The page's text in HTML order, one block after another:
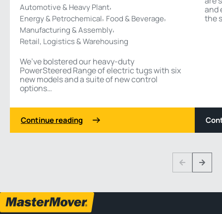
Automotive & Heavy Plant,
Energy & Petrochemical, Food & Beverage,
Manufacturing & Assembly,
Retail, Logistics & Warehousing
We’ve bolstered our heavy-duty
PowerSteered Range of electric tugs with six
new models and a suite of new control
options…
Continue reading
and
the
PreviousNext